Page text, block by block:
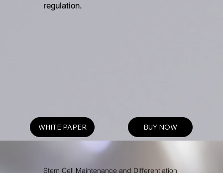
Stem Cell Maintenance and Differentiation
regulation.
WHITE PAPER BUY NOW